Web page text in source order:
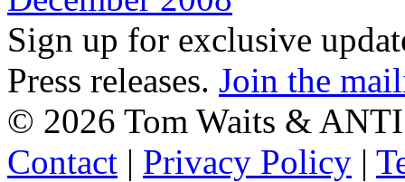
Sign up for exclusive
Press releases. Join the
© 2026 Tom Waits &
Contact | Privacy Policy |